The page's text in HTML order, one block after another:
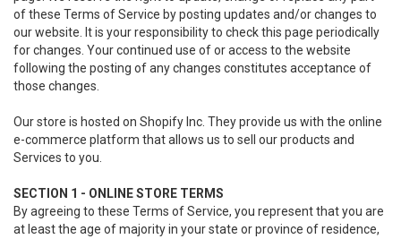
of these Terms of Service by posting updates and/or changes to
our website. It is your responsibility to check this page periodically
for changes. Your continued use of or access to the website
following the posting of any changes constitutes acceptance of
those changes.
Our store is hosted on Shopify Inc. They provide us with the online
e-commerce platform that allows us to sell our products and
Services to you.
SECTION 1 - ONLINE STORE TERMS
By agreeing to these Terms of Service, you represent that you are
at least the age of majority in your state or province of residence,